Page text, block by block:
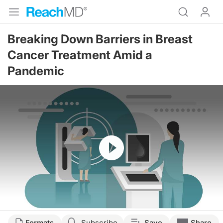
Breaking Down Barriers in Breast
Cancer Treatment Amid a
Pandemic
Resume
Transcript